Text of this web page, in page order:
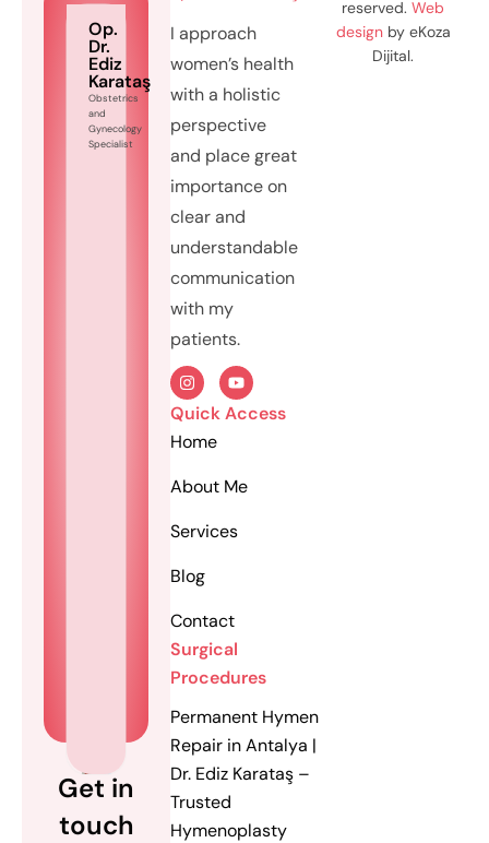
Get in
touch
Op.
Dr.
Ediz
Karataş
Obstetrics
and
Gynecology
Specialist
I approach
women’s health
with a holistic
perspective
and place great
importance on
clear and
understandable
communication
with my
patients.
Quick Access
Home
About Me
Services
Blog
Contact
Surgical
Procedures
Permanent Hymen
Repair in Antalya |
Dr. Ediz Karataş –
Trusted
Hymenoplasty
reserved. Web
designby eKoza
Dijital.